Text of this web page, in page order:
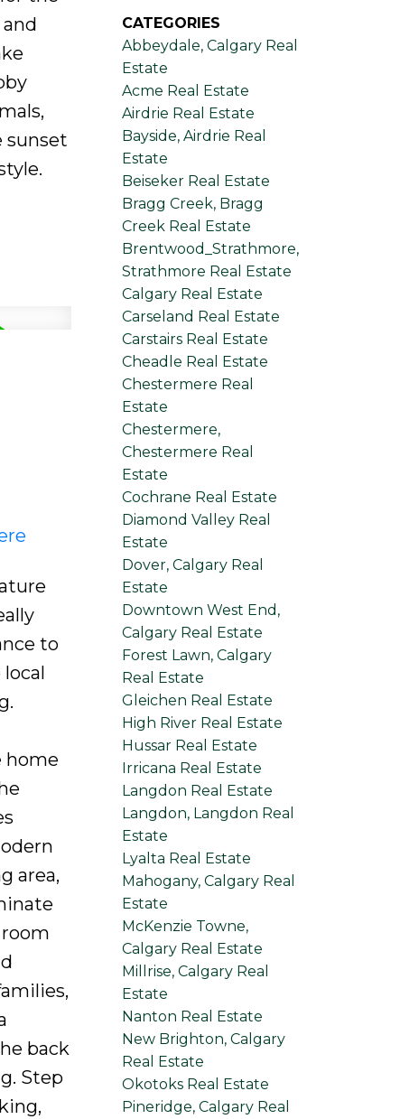
sunset
to
home
area,
back
Step
CATEGORIES
Abbeydale, Calgary Real
Estate
Acme Real Estate
Airdrie Real Estate
Bayside, Airdrie Real
Estate
Beiseker Real Estate
Bragg Creek, Bragg
Creek Real Estate
Brentwood_Strathmore,
Strathmore Real Estate
Calgary Real Estate
Carseland Real Estate
Carstairs Real Estate
Cheadle Real Estate
Chestermere Real
Estate
Chestermere,
Chestermere Real
Estate
Cochrane Real Estate
Diamond Valley Real
Estate
Dover, Calgary Real
Estate
Downtown West End,
Calgary Real Estate
Forest Lawn, Calgary
Real Estate
Gleichen Real Estate
High River Real Estate
Hussar Real Estate
Irricana Real Estate
Langdon Real Estate
Langdon, Langdon Real
Estate
Lyalta Real Estate
Mahogany, Calgary Real
Estate
McKenzie Towne,
Calgary Real Estate
Millrise, Calgary Real
Estate
Nanton Real Estate
New Brighton, Calgary
Real Estate
Okotoks Real Estate
Pineridge, Calgary Real